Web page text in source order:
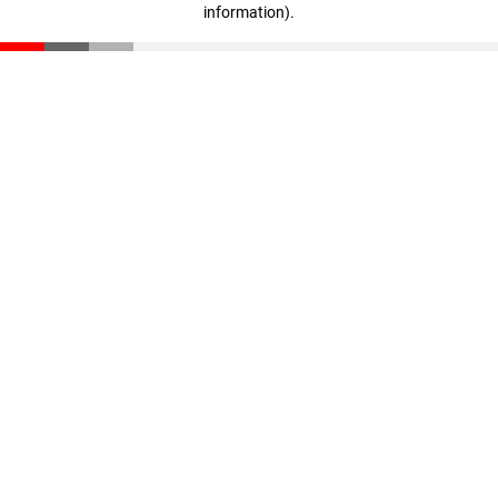
information).